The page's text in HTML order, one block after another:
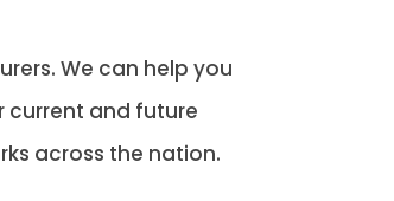
We can help you
current and future
across the nation.